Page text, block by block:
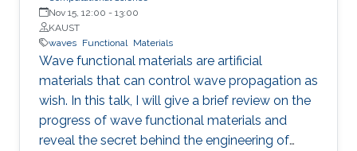
Nov 15, 12:00 - 13:00
KAUST
waves Functional Materials
Wave functional materials are artificial
materials that can control wave propagation as
wish. In this talk, I will give a brief review on the
progress of wave functional materials and
reveal the secret behind the engineering of